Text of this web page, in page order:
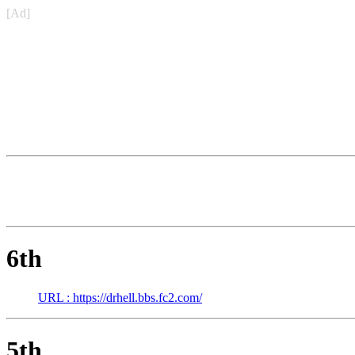
[Ad]
6th
URL : https://drhell.bbs.fc2.com/